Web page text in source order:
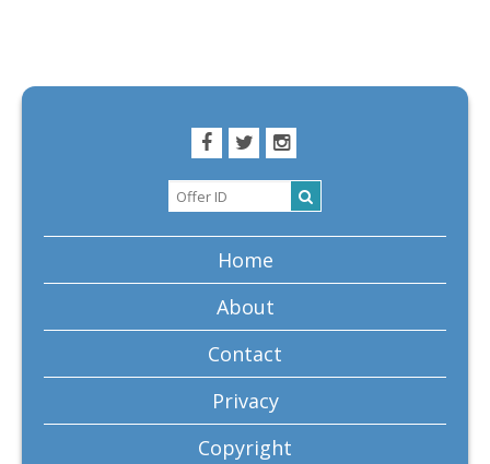
Home
About
Contact
Privacy
Copyright